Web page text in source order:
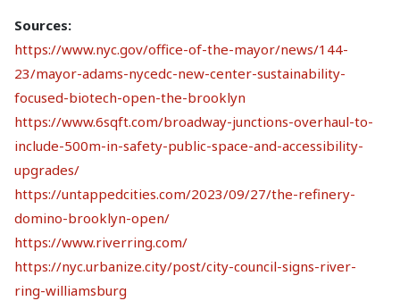
Sources:
https://www.nyc.gov/office-of-the-mayor/news/144-
23/mayor-adams-nycedc-new-center-sustainability-
focused-biotech-open-the-brooklyn
https://www.6sqft.com/broadway-junctions-overhaul-to-
include-500m-in-safety-public-space-and-accessibility-
upgrades/
https://untappedcities.com/2023/09/27/the-refinery-
domino-brooklyn-open/
https://www.riverring.com/
https://nyc.urbanize.city/post/city-council-signs-river-
ring-williamsburg